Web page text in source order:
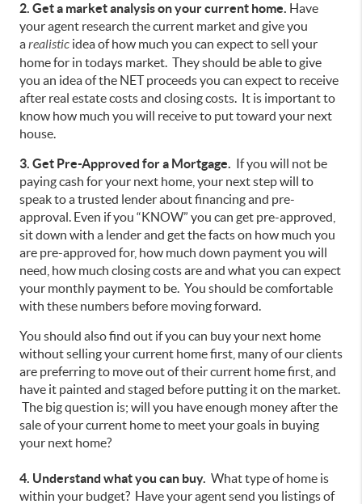
2. Get a market analysis on your current home. Have
your agent research the current market and give you
arealistic idea of how much you can expect to sell your
home for in todays market. They should be able to give
you an idea of the NET proceeds you can expect to receive
after real estate costs and closing costs. It is important to
know how much you will receive to put toward your next
house.
3. Get Pre-Approved for a Mortgage. If you will not be
paying cash for your next home, your next step will to
speak to a trusted lender about financing and pre-
approval. Even if you “KNOW” you can get pre-approved,
sit down with a lender and get the facts on how much you
are pre-approved for, how much down payment you will
need, how much closing costs are and what you can expect
your monthly payment to be. You should be comfortable
with these numbers before moving forward.
You should also find out if you can buy your next home
without selling your current home first, many of our clients
are preferring to move out of their current home first, and
have it painted and staged before putting it on the market.
The big question is; will you have enough money after the
sale of your current home to meet your goals in buying
your next home?
4. Understand what you can buy. What type of home is
within your budget? Have your agent send you listings of